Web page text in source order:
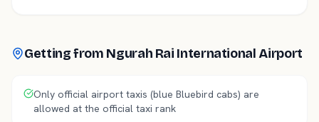
Getting from Ngurah Rai International Airport
Only official airport taxis (blue Bluebird cabs) are
allowed at the official taxi rank